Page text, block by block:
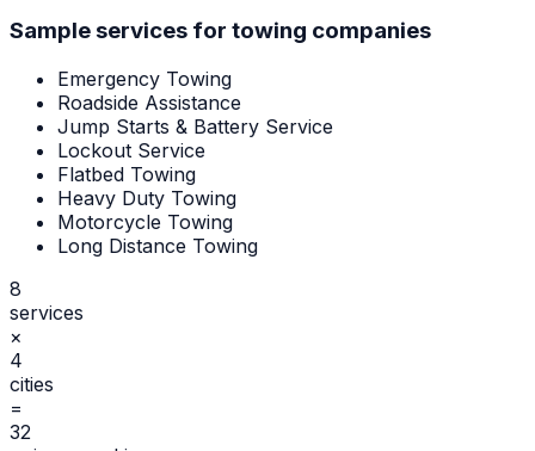
Sample services for towing companies
Emergency Towing
Roadside Assistance
Jump Starts & Battery Service
Lockout Service
Flatbed Towing
Heavy Duty Towing
Motorcycle Towing
Long Distance Towing
8
services
×
4
cities
=
32